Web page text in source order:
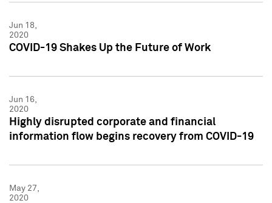
Jun 18,
2020
COVID-19 Shakes Up the Future of Work
Jun 16,
2020
Highly disrupted corporate and financial
information flow begins recovery from COVID-19
May 27,
2020